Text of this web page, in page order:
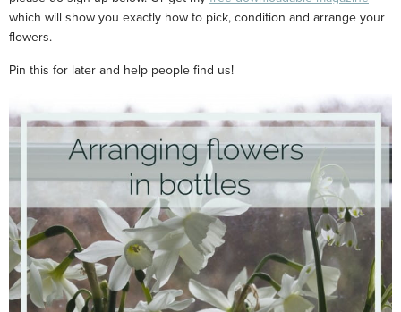
which will show you exactly how to pick, condition and arrange your
flowers.
Pin this for later and help people find us!